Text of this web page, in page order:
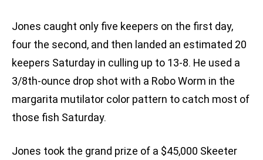
Jones caught only five keepers on the first day,
four the second, and then landed an estimated 20
keepers Saturday in culling up to 13-8. He used a
3/8th-ounce drop shot with a Robo Worm in the
margarita mutilator color pattern to catch most of
those fish Saturday.
Jones took the grand prize of a $45,000 Skeeter